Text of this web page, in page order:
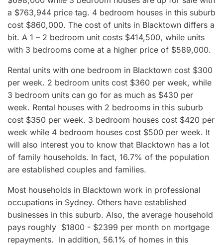
a $763,944 price tag. 4 bedroom houses in this suburb
cost $860,000. The cost of units in Blacktown differs a
bit. A 1 – 2 bedroom unit costs $414,500, while units
with 3 bedrooms come at a higher price of $589,000.
Rental units with one bedroom in Blacktown cost $300
per week. 2 bedroom units cost $360 per week, while
3 bedroom units can go for as much as $430 per
week. Rental houses with 2 bedrooms in this suburb
cost $350 per week. 3 bedroom houses cost $420 per
week while 4 bedroom houses cost $500 per week. It
will also interest you to know that Blacktown has a lot
of family households. In fact, 16.7% of the population
are established couples and families.
Most households in Blacktown work in professional
occupations in Sydney. Others have established
businesses in this suburb. Also, the average household
pays roughly $1800 - $2399 per month on mortgage
repayments. In addition, 56.1% of homes in this